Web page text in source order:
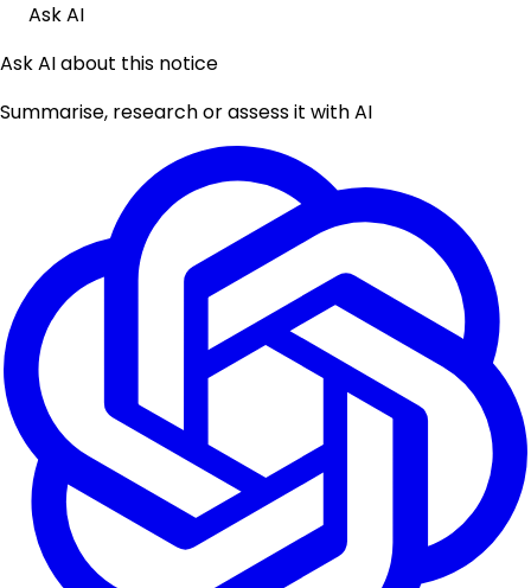
Ask AI
Ask AI about this notice
Summarise, research or assess it with AI